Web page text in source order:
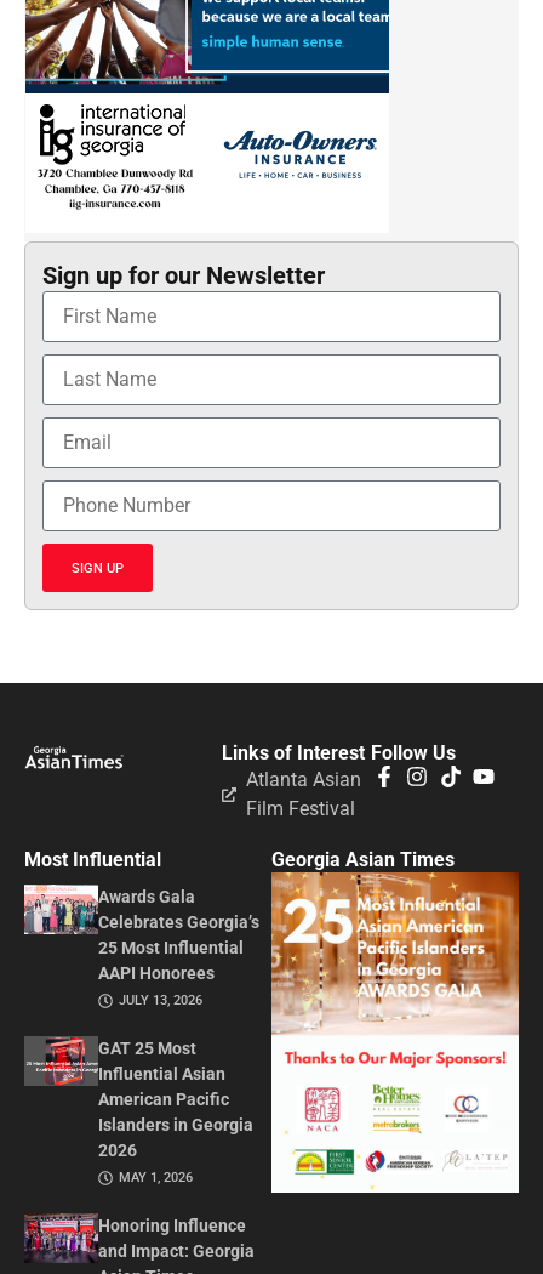
Sign up for our Newsletter
SIGN UP
Follow Us
Links of Interest
Atlanta Asian
Film Festival
Most Influential
Awards Gala
Celebrates Georgia’s
25 Most Influential
AAPI Honorees
JULY 13, 2026
GAT 25 Most
Influential Asian
American Pacific
Islanders in Georgia
2026
MAY 1, 2026
Honoring Influence
and Impact: Georgia
Georgia Asian Times